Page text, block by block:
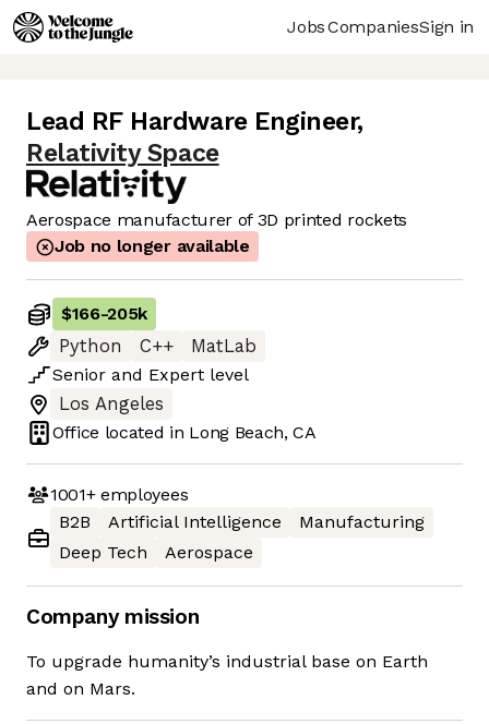
JobsCompaniesSign in
Lead RF Hardware Engineer,
Relativity Space
Aerospace manufacturer of 3D printed rockets
Job no longer available
$166-205k
Python
C++
MatLab
Senior and Expert level
Los Angeles
Office located in Long Beach, CA
1001+employees
B2B
Artificial Intelligence
Manufacturing
Deep Tech
Aerospace
Company mission
To upgrade humanity’s industrial base on Earth
and on Mars.